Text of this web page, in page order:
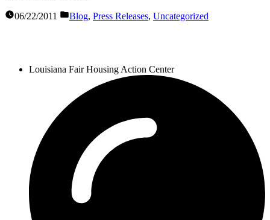
06/22/2011 Blog, Press Releases, Uncategorized
Louisiana Fair Housing Action Center